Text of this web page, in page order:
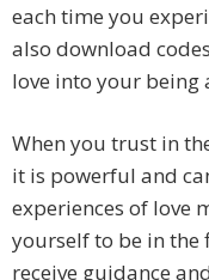
each time you
also download
love into your being
When you trust in
it is powerful and
experiences of love
yourself to be in the
receive guidance